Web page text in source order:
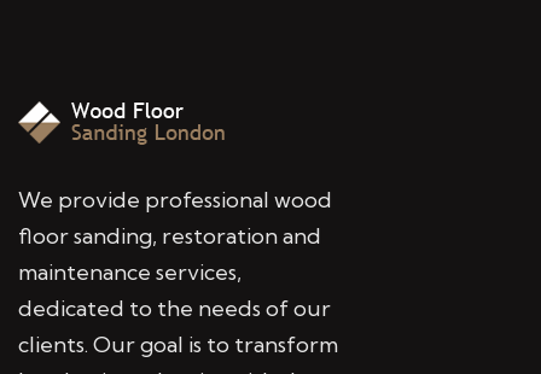
We provide professional wood
floor sanding, restoration and
maintenance services,
dedicated to the needs of our
clients. Our goal is to transform